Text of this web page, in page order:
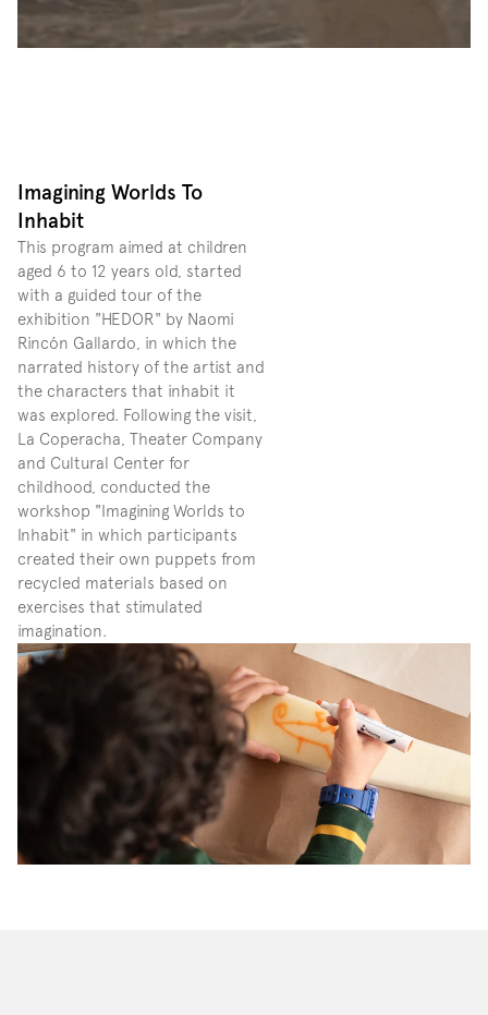
Imagining Worlds To
Inhabit
This program aimed at children
aged 6 to 12 years old, started
with a guided tour of the
exhibition "HEDOR" by Naomi
Rincón Gallardo, in which the
narrated history of the artist and
the characters that inhabit it
was explored. Following the visit,
La Coperacha, Theater Company
and Cultural Center for
childhood, conducted the
workshop "Imagining Worlds to
Inhabit" in which participants
created their own puppets from
recycled materials based on
exercises that stimulated
imagination.